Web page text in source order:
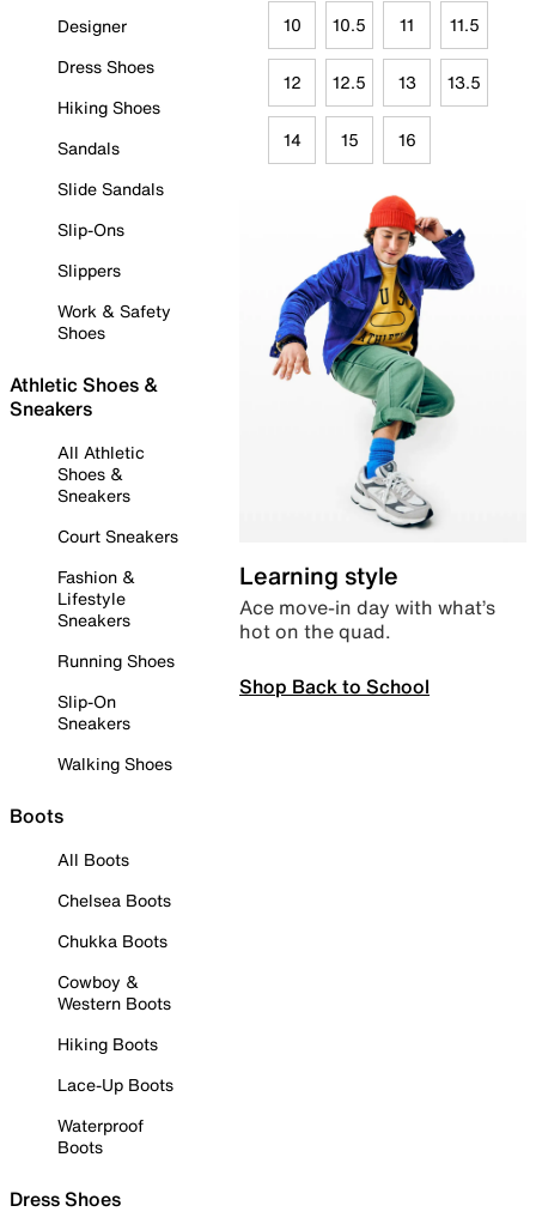
Designer
Dress Shoes
Hiking Shoes
Sandals
Slide Sandals
Slip-Ons
Slippers
Work & Safety
Shoes
Athletic Shoes &
Sneakers
All Athletic
Shoes &
Sneakers
Court Sneakers
Fashion &
Lifestyle
Sneakers
Running Shoes
Slip-On
Sneakers
Walking Shoes
Boots
All Boots
Chelsea Boots
Chukka Boots
Cowboy &
Western Boots
Hiking Boots
Lace-Up Boots
Waterproof
Boots
Dress Shoes
10 10.5 11 11.5
12 12.5 13 13.5
14 15 16
Learning style
Ace move-in day with what’s
hot on the quad.
Shop Back to School